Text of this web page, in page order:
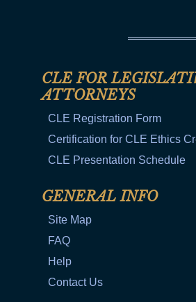
CLE FOR
ATTORNEYS
CLE Registration Form
Certification for CLE Ethics
CLE Presentation Schedule
GENERAL INFO
Site Map
FAQ
Help
Contact Us